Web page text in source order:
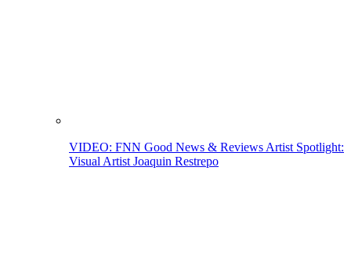
VIDEO: FNN Good News & Reviews Artist Spotlight:
Visual Artist Joaquin Restrepo